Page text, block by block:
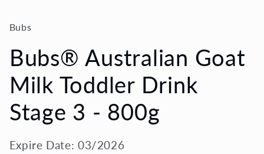
Bubs
Bubs® Australian Goat
Milk Toddler Drink
Stage 3 - 800g
Expire Date: 03/2026